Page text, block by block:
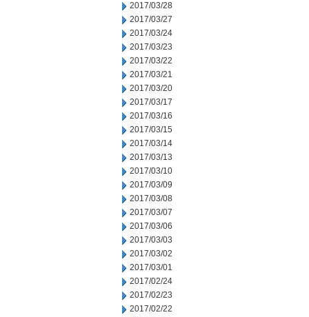
2017/03/28
2017/03/27
2017/03/24
2017/03/23
2017/03/22
2017/03/21
2017/03/20
2017/03/17
2017/03/16
2017/03/15
2017/03/14
2017/03/13
2017/03/10
2017/03/09
2017/03/08
2017/03/07
2017/03/06
2017/03/03
2017/03/02
2017/03/01
2017/02/24
2017/02/23
2017/02/22